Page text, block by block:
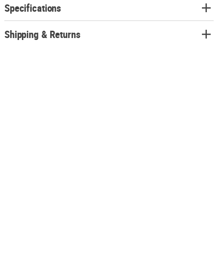
your costume.
• CREATE A UNIQUE DIY ENSEMBLE: General props and accessories offer
endless possibilities for DIY costumes, allowing you to create one-of-a-
kind characters, creatures, or outlandish personas that are entirely
Specifications
Shipping & Returns